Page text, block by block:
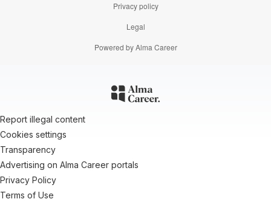
Privacy policy
Legal
Powered by Alma Career
Report illegal content
Cookies settings
Transparency
Advertising on Alma Career portals
Privacy Policy
Terms of Use